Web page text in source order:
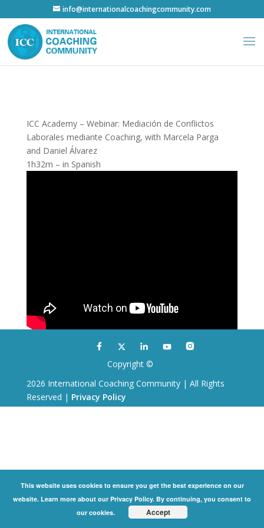
info@internationalcoachingcommunity.com
ICC Academy – Webinar: Mediación de Conflictos
Laborales mediante Coaching, with Marcela Parga
and Daniel Álvarez
1h32m – in Spanish
Copyright ©
2026 International Coaching Community | All Rights
Reserved | Privacy Policy
This website uses cookies to ensure you get the best experience on our
website. Learn more about our Privacy Policy. By continuing, you consent to
our cookies.
Accept